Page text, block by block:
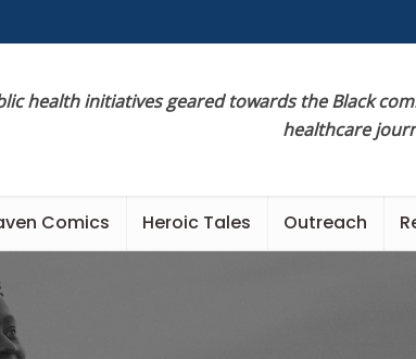
health initiatives geared towards the Black
healthcare
Comics Heroic Tales Outreach